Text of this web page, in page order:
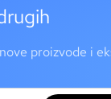
proizvode i